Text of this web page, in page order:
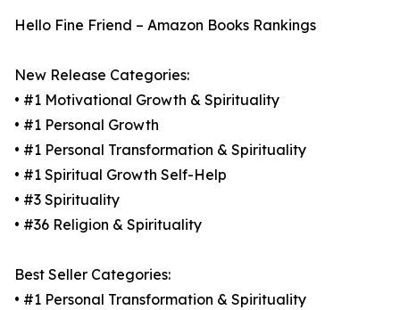
Hello Fine Friend – Amazon Books Rankings
New Release Categories:
• #1 Motivational Growth & Spirituality
• #1 Personal Growth
• #1 Personal Transformation & Spirituality
• #1 Spiritual Growth Self-Help
• #3 Spirituality
• #36 Religion & Spirituality
Best Seller Categories:
• #1 Personal Transformation & Spirituality